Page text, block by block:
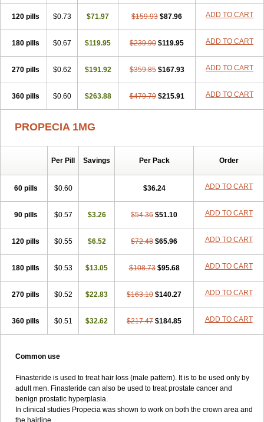
Tricofarma Ulgafen Urototal Vetiprost Winfinas Zasterid Zerlon
120 pills $0.73 $71.97 $159.93 $87.96 ADD TO CART
180 pills $0.67 $119.95 $239.90 $119.95 ADD TO CART
270 pills $0.62 $191.92 $359.85 $167.93 ADD TO CART
360 pills $0.60 $263.88 $479.79 $215.91 ADD TO CART
PROPECIA 1MG
Per Pill Savings Per Pack Order
60 pills $0.60 $36.24 ADD TO CART
90 pills $0.57 $3.26 $54.36 $51.10 ADD TO CART
120 pills $0.55 $6.52 $72.48 $65.96 ADD TO CART
180 pills $0.53 $13.05 $108.73 $95.68 ADD TO CART
270 pills $0.52 $22.83 $163.10 $140.27 ADD TO CART
360 pills $0.51 $32.62 $217.47 $184.85 ADD TO CART
Common use
Finasteride is used to treat hair loss (male pattern). It is to be used only by
adult men. Finasteride can also be used to treat prostate cancer and
benign prostatic hyperplasia.
In clinical studies Propecia was shown to work on both the crown area and
the hairline.